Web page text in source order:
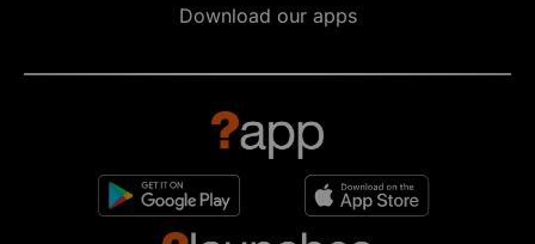
Download our apps